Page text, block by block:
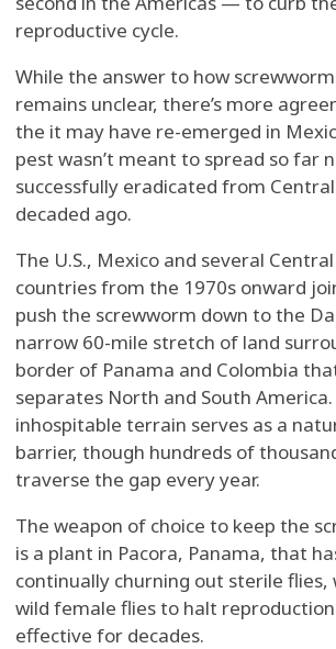
reproductive cycle.
While the answer to how
remains unclear, there’s more
the it may have re-emerged in
pest wasn’t meant to spread so far
successfully eradicated from
decaded ago.
The U.S., Mexico and several
countries from the 1970s onward
push the screwworm down to the
narrow 60-mile stretch of land
border of Panama and Colombia
separates North and South
inhospitable terrain serves as a
barrier, though hundreds of
traverse the gap every year.
The weapon of choice to keep the
is a plant in Pacora, Panama, that
continually churning out sterile flies,
wild female flies to halt
effective for decades.